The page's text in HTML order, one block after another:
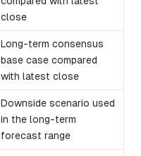
close
Long-term consensus
base case compared
with latest close
Downside scenario used
in the long-term
forecast range